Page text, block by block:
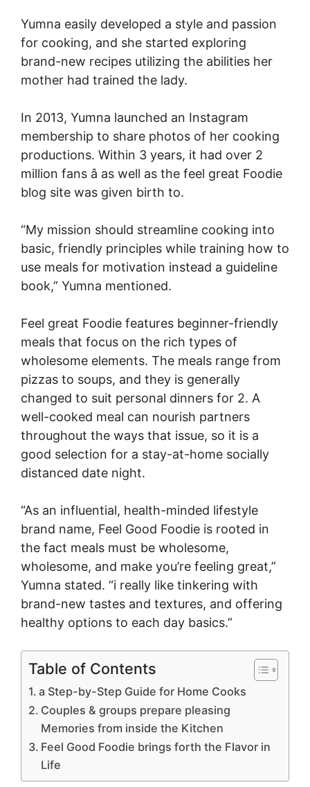
Yumna easily developed a style and passion
for cooking, and she started exploring
brand-new recipes utilizing the abilities her
mother had trained the lady.
In 2013, Yumna launched an Instagram
membership to share photos of her cooking
productions. Within 3 years, it had over 2
million fans â as well as the feel great Foodie
blog site was given birth to.
“My mission should streamline cooking into
basic, friendly principles while training how to
use meals for motivation instead a guideline
book,” Yumna mentioned.
Feel great Foodie features beginner-friendly
meals that focus on the rich types of
wholesome elements. The meals range from
pizzas to soups, and they is generally
changed to suit personal dinners for 2. A
well-cooked meal can nourish partners
throughout the ways that issue, so it is a
good selection for a stay-at-home socially
distanced date night.
“As an influential, health-minded lifestyle
brand name, Feel Good Foodie is rooted in
the fact meals must be wholesome,
wholesome, and make you’re feeling great,”
Yumna stated. “i really like tinkering with
brand-new tastes and textures, and offering
healthy options to each day basics.”
Table of Contents
a Step-by-Step Guide for Home Cooks
Couples & groups prepare pleasing
Memories from inside the Kitchen
Feel Good Foodie brings forth the Flavor in
Life